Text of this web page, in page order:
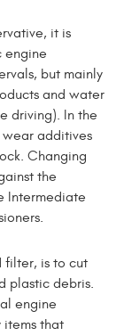
it is
engine
but mainly
and water
driving). In the
wear additives
Changing
the
Intermediate
filter, is to cut
plastic debris.
engine
items that